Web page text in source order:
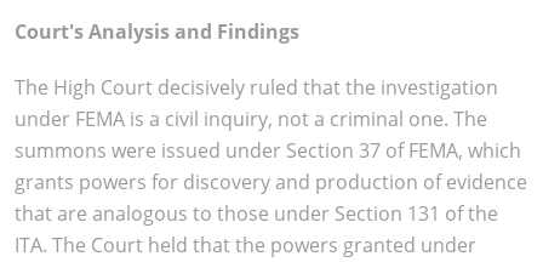
Court's Analysis and Findings
The High Court decisively ruled that the investigation
under FEMA is a civil inquiry, not a criminal one. The
summons were issued under Section 37 of FEMA, which
grants powers for discovery and production of evidence
that are analogous to those under Section 131 of the
ITA. The Court held that the powers granted under